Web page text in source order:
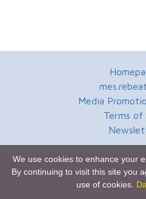
Media
Terms of
We use cookies to enhance your
By continuing to visit this site you
use of cookies.